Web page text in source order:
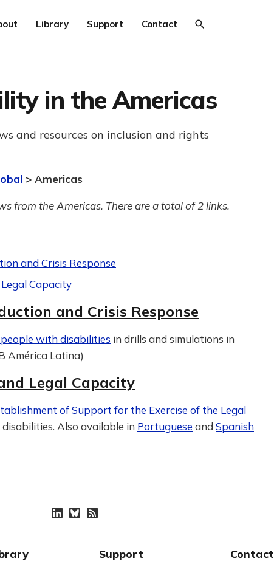
Library Support Contact
in the Americas
and resources on inclusion and rights
> Americas
from the Americas. There are a total of 2 links.
and Crisis Response
Capacity
and Crisis Response
with disabilities in drills and simulations in
América Latina)
Legal Capacity
of Support for the Exercise of the Legal
Also available in Portuguese and Spanish
Support Contact